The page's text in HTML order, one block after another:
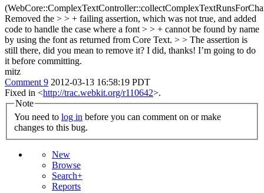
Removed the > > + failing assertion, which was not true, and added
code to handle the case where a font > > + cannot be found by name
by using the font as returned from Core Text. > > The assertion is
still there, did you mean to remove it? I did, thanks! I’m going to do
it before committing.
mitz
Comment 9 2012-03-13 16:58:19 PDT
Fixed in <http://trac.webkit.org/r110642>.
Note
You need to log in
changes to this bug.
New
Browse
Search+
Reports